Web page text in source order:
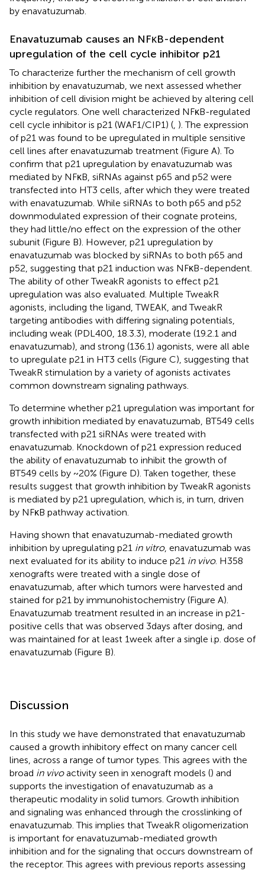
by enavatuzumab.
Enavatuzumab causes an NFκB-dependent
upregulation of the cell cycle inhibitor p21
To characterize further the mechanism of cell growth
inhibition by enavatuzumab, we next assessed whether
inhibition of cell division might be achieved by altering cell
cycle regulators. One well characterized NFκB-regulated
cell cycle inhibitor is p21 (WAF1/CIP1) (, ). The expression
of p21 was found to be upregulated in multiple sensitive
cell lines after enavatuzumab treatment (Figure A). To
confirm that p21 upregulation by enavatuzumab was
mediated by NFκB, siRNAs against p65 and p52 were
transfected into HT3 cells, after which they were treated
with enavatuzumab. While siRNAs to both p65 and p52
downmodulated expression of their cognate proteins,
they had little/no effect on the expression of the other
subunit (Figure B). However, p21 upregulation by
enavatuzumab was blocked by siRNAs to both p65 and
p52, suggesting that p21 induction was NFκB-dependent.
The ability of other TweakR agonists to effect p21
upregulation was also evaluated. Multiple TweakR
agonists, including the ligand, TWEAK, and TweakR
targeting antibodies with differing signaling potentials,
including weak (PDL400, 18.3.3), moderate (19.2.1 and
enavatuzumab), and strong (136.1) agonists, were all able
to upregulate p21 in HT3 cells (Figure C), suggesting that
TweakR stimulation by a variety of agonists activates
common downstream signaling pathways.
To determine whether p21 upregulation was important for
growth inhibition mediated by enavatuzumab, BT549 cells
transfected with p21 siRNAs were treated with
enavatuzumab. Knockdown of p21 expression reduced
the ability of enavatuzumab to inhibit the growth of
BT549 cells by ~20% (Figure D). Taken together, these
results suggest that growth inhibition by TweakR agonists
is mediated by p21 upregulation, which is, in turn, driven
by NFκB pathway activation.
Having shown that enavatuzumab-mediated growth
inhibition by upregulating p21 in vitro, enavatuzumab was
next evaluated for its ability to induce p21 in vivo. H358
xenografts were treated with a single dose of
enavatuzumab, after which tumors were harvested and
stained for p21 by immunohistochemistry (Figure A).
Enavatuzumab treatment resulted in an increase in p21-
positive cells that was observed 3 days after dosing, and
was maintained for at least 1 week after a single i.p. dose of
enavatuzumab (Figure B).
Discussion
In this study we have demonstrated that enavatuzumab
caused a growth inhibitory effect on many cancer cell
lines, across a range of tumor types. This agrees with the
broad in vivoactivity seen in xenograft models () and
supports the investigation of enavatuzumab as a
therapeutic modality in solid tumors. Growth inhibition
and signaling was enhanced through the crosslinking of
enavatuzumab. This implies that TweakR oligomerization
is important for enavatuzumab-mediated growth
inhibition and for the signaling that occurs downstream of
the receptor. This agrees with previous reports assessing